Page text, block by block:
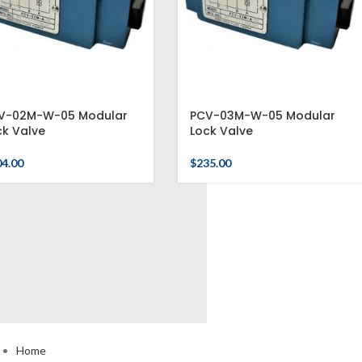
02M-W-05 Modular
Valve
PCV-03M-W-05 Modular
Lock Valve
$235.00
Home